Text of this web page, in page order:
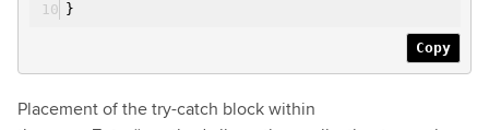
}
Copy
Placement of the try-catch block within